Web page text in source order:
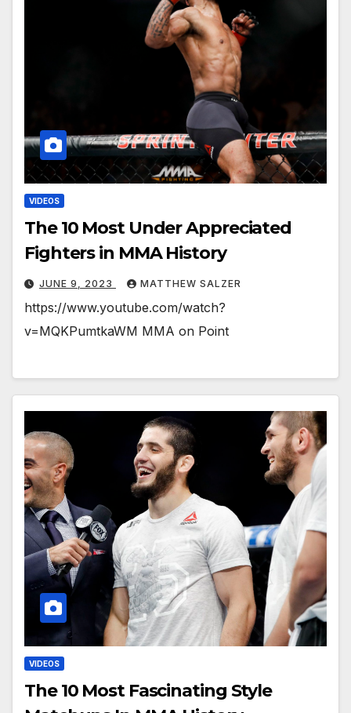
VIDEOS
The 10 Most Under Appreciated
Fighters in MMA History
JUNE 9, 2023 MATTHEW SALZER
https://www.youtube.com/watch?
v=MQKPumtkaWM MMA on Point
VIDEOS
The 10 Most Fascinating Style